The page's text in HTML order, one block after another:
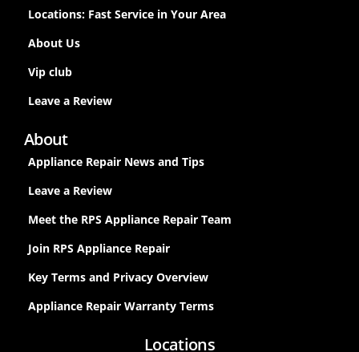
Locations: Fast Service in Your Area
About Us
Vip club
Leave a Review
About
Appliance Repair News and Tips
Leave a Review
Meet the RPS Appliance Repair Team
Join RPS Appliance Repair
Key Terms and Privacy Overview
Appliance Repair Warranty Terms
Locations